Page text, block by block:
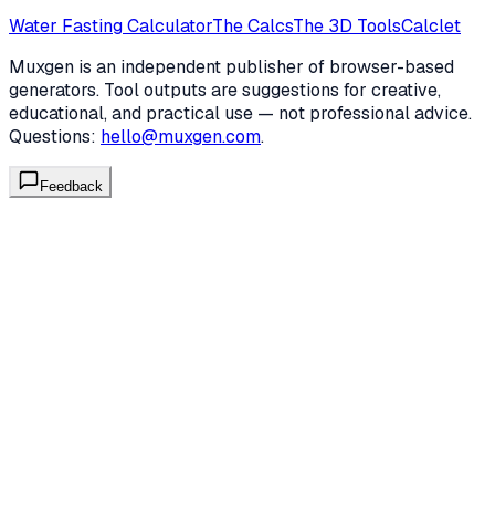
Water Fasting CalculatorThe CalcsThe 3D ToolsCalclet
Muxgen is an independent publisher of browser-based
generators. Tool outputs are suggestions for creative,
educational, and practical use — not professional advice.
Questions: hello@muxgen.com.
Feedback